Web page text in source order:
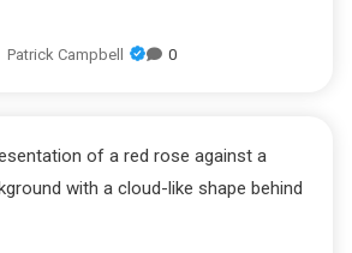
Patrick Campbell 0